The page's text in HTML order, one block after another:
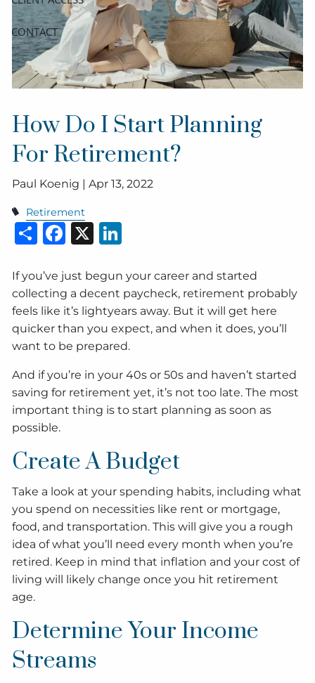
CONTACT
How Do I Start Planning
For Retirement?
Paul Koenig |Apr 13, 2022
Retirement
Share
Facebook
X
If you’ve just begun your career and started
collecting a decent paycheck, retirement probably
feels like it’s lightyears away. But it will get here
quicker than you expect, and when it does, you’ll
want to be prepared.
And if you’re in your 40s or 50s and haven’t started
saving for retirement yet, it’s not too late. The most
important thing is to start planning as soon as
possible.
Create A Budget
Take a look at your spending habits, including what
you spend on necessities like rent or mortgage,
food, and transportation. This will give you a rough
idea of what you’ll need every month when you’re
retired. Keep in mind that inflation and your cost of
living will likely change once you hit retirement
age.
Determine Your Income
Streams